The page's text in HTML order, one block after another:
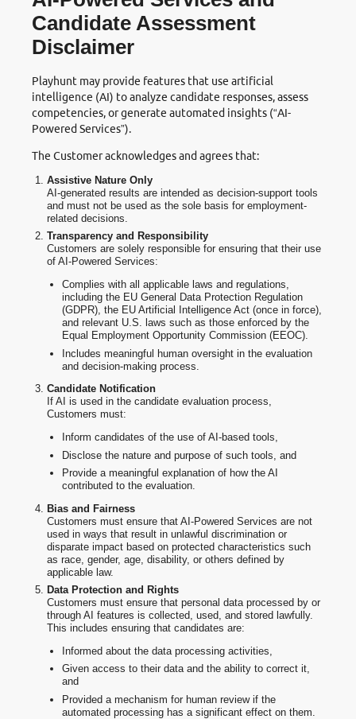
Candidate Assessment
Disclaimer
Playhunt may provide features that use artificial
intelligence (AI) to analyze candidate responses, assess
competencies, or generate automated insights (“AI-
Powered Services”).
The Customer acknowledges and agrees that:
Assistive Nature Only
AI-generated results are intended as decision-support tools
and must not be used as the sole basis for employment-
related decisions.
Transparency and Responsibility
Customers are solely responsible for ensuring that their use
of AI-Powered Services:
Complies with all applicable laws and regulations,
including the EU General Data Protection Regulation
(GDPR), the EU Artificial Intelligence Act (once in force),
and relevant U.S. laws such as those enforced by the
Equal Employment Opportunity Commission (EEOC).
Includes meaningful human oversight in the evaluation
and decision-making process.
Candidate Notification
If AI is used in the candidate evaluation process,
Customers must:
Inform candidates of the use of AI-based tools,
Disclose the nature and purpose of such tools, and
Provide a meaningful explanation of how the AI
contributed to the evaluation.
Bias and Fairness
Customers must ensure that AI-Powered Services are not
used in ways that result in unlawful discrimination or
disparate impact based on protected characteristics such
as race, gender, age, disability, or others defined by
applicable law.
Data Protection and Rights
Customers must ensure that personal data processed by or
through AI features is collected, used, and stored lawfully.
This includes ensuring that candidates are:
Informed about the data processing activities,
Given access to their data and the ability to correct it,
and
Provided a mechanism for human review if the
automated processing has a significant effect on them.